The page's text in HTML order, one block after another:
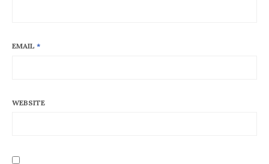
EMAIL *
WEBSITE